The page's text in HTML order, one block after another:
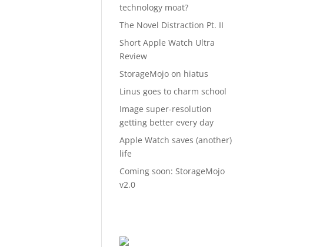
technology moat?
The Novel Distraction Pt. II
Short Apple Watch Ultra
Review
StorageMojo on hiatus
Linus goes to charm school
Image super-resolution
getting better every day
Apple Watch saves (another)
life
Coming soon: StorageMojo
v2.0